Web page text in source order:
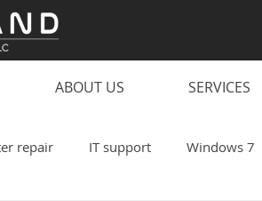
repair IT support Windows 7
ABOUT US SERVICES